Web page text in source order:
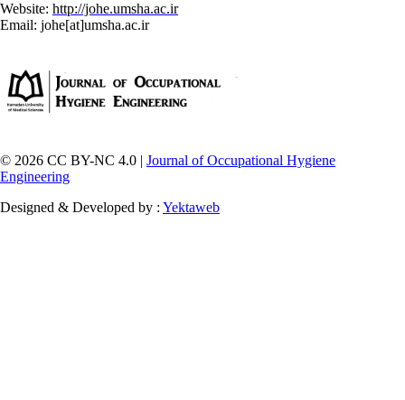
Website: http://johe.umsha.ac.ir
Email: johe[at]umsha.ac.ir
© 2026 CC BY-NC 4.0 | Journal of Occupational Hygiene
Engineering
Designed & Developed by : Yektaweb